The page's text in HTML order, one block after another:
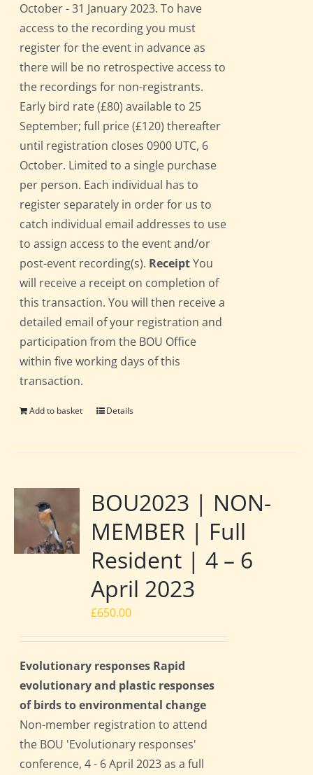
October - 31 January 2023. To have
access to the recording you must
register for the event in advance as
there will be no retrospective access to
the recordings for non-registrants.
Early bird rate (£80) available to 25
September; full price (£120) thereafter
until registration closes 0900 UTC, 6
October. Limited to a single purchase
per person. Each individual has to
register separately in order for us to
catch individual email addresses to use
to assign access to the event and/or
post-event recording(s). ReceiptYou
will receive a receipt on completion of
this transaction. You will then receive a
detailed email of your registration and
participation from the BOU Office
within five working days of this
transaction.
Add to basket Details
BOU2023 | NON-
MEMBER | Full
Resident | 4 – 6
April 2023
£650.00
Evolutionary responses Rapid
evolutionary and plastic responses
of birds to environmental change
Non-member registration to attend
the BOU 'Evolutionary responses'
conference, 4 - 6 April 2023 as a full